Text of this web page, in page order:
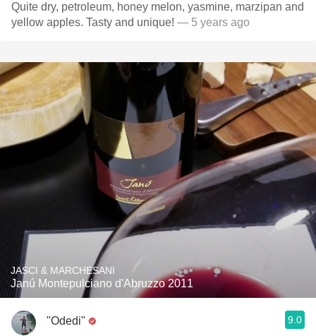
Quite dry, petroleum, honey melon, yasmine, marzipan and
yellow apples. Tasty and unique! — 5 years ago
JASCI & MARCHESANI
Janú Montepulciano d'Abruzzo 2011
"Odedi" 9.0